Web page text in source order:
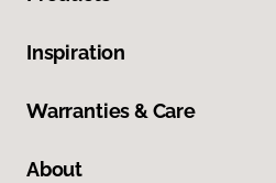
Inspiration
Warranties & Care
About